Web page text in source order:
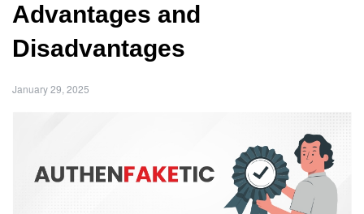
Advantages and
Disadvantages
January 29, 2025